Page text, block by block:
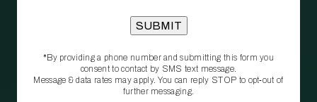
*By providing a phone number and submitting this form you
consent to contact by SMS text message.
Message & data rates may apply. You can reply STOP to opt‑out of
further messaging.